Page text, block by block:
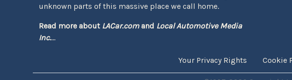
unknown parts of this massive place we call home.
Read more about LACar.comand Local Automotive Media
Inc....
Your Privacy Rights Cookie